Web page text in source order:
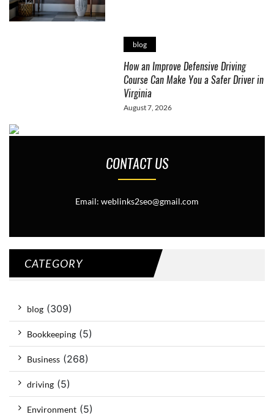
blog
How an Improve Defensive Driving
Course Can Make You a Safer Driver in
Virginia
August 7, 2026
CONTACT US
Email: weblinks2seo@gmail.com
CATEGORY
blog (309)
Bookkeeping (5)
Business (268)
driving (5)
Environment (5)